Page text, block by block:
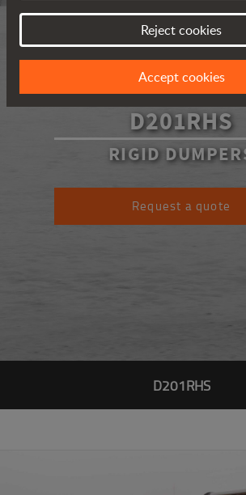
D201RHS
RIGID
Request a quote
D201RHS
Reject cookies
Accept cookies